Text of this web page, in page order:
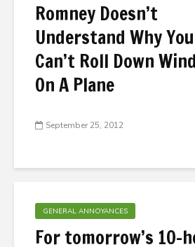
Romney Doesn’t
Understand Why You
Can’t Roll Down
On A Plane
September 25, 2012
GENERAL ANNOYANCES
For tomorrow’s 10-